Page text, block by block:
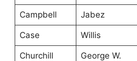
Campbell Jabez
Case Willis
Churchill George W.